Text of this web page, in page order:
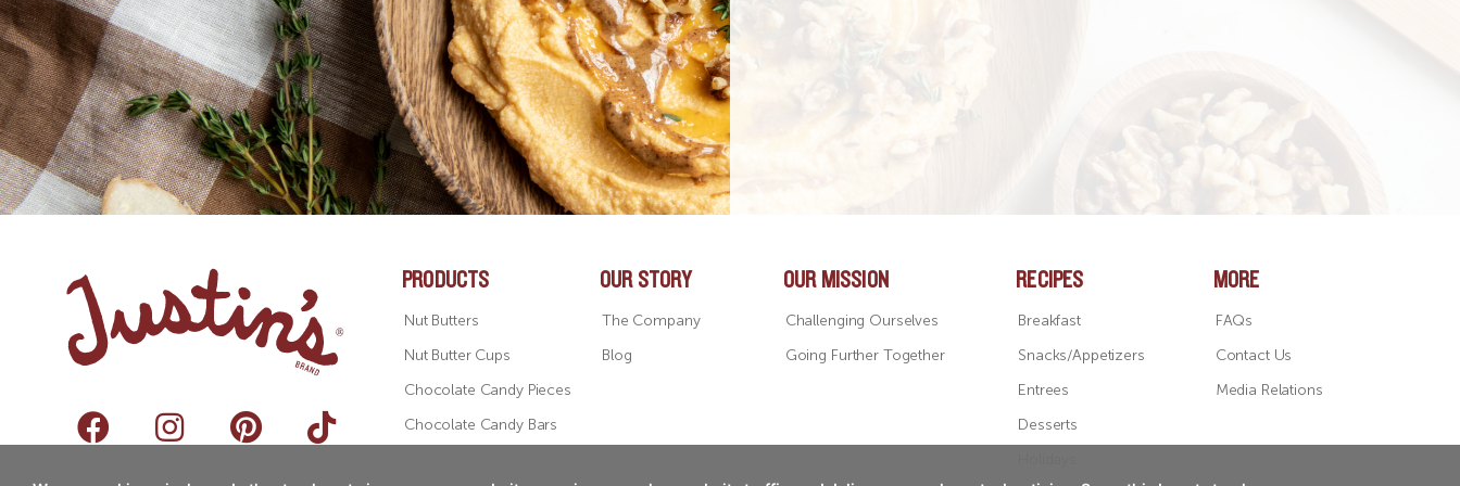
PRODUCTS
Nut Butters
Nut Butter Cups
Chocolate Candy Pieces
Chocolate Candy Bars
OUR STORY
The Company
Blog
OUR MISSION
Challenging Ourselves
Going Further Together
RECIPES
Breakfast
Snacks/Appetizers
Entrees
Desserts
MORE
FAQs
Contact Us
Media Relations